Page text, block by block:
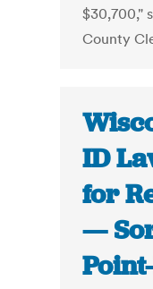
$30,700,"
County
ID
for
—